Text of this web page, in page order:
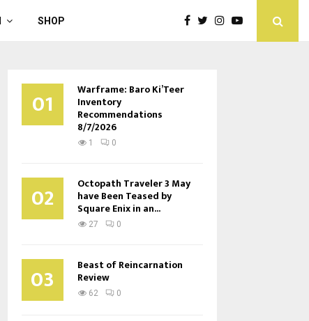
SHOP
01 Warframe: Baro Ki’Teer
Inventory
Recommendations
8/7/2026
1 0
02 Octopath Traveler 3 May
have Been Teased by
Square Enix in an...
27 0
03 Beast of Reincarnation
Review
62 0